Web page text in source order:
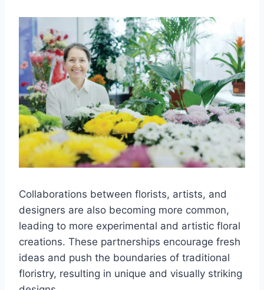
Collaborations between florists, artists, and
designers are also becoming more common,
leading to more experimental and artistic floral
creations. These partnerships encourage fresh
ideas and push the boundaries of traditional
floristry, resulting in unique and visually striking